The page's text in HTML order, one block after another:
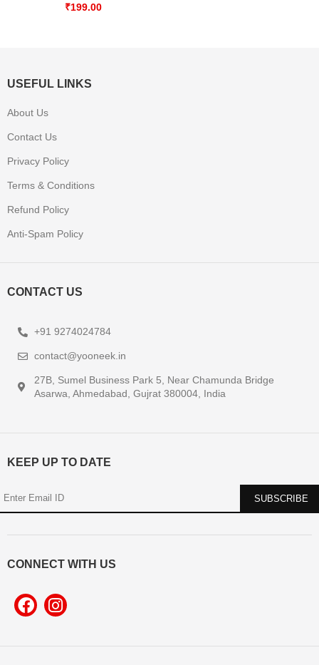
₹199.00
USEFUL LINKS
About Us
Contact Us
Privacy Policy
Terms & Conditions
Refund Policy
Anti-Spam Policy
CONTACT US
+91 9274024784
contact@yooneek.in
27B, Sumel Business Park 5, Near Chamunda Bridge
Asarwa, Ahmedabad, Gujrat 380004, India
KEEP UP TO DATE
CONNECT WITH US